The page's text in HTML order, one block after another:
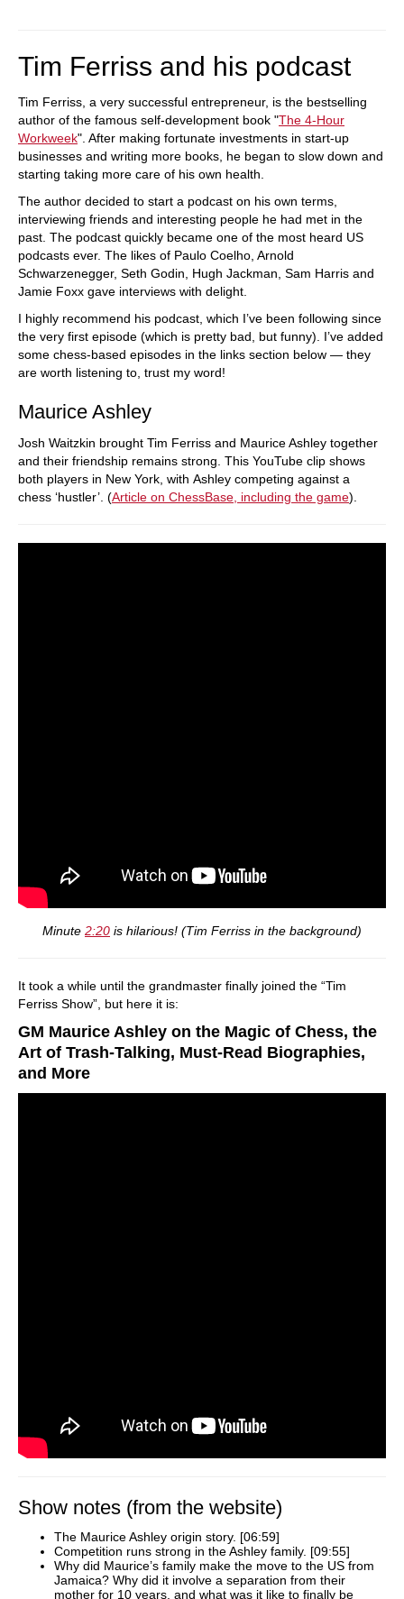
Tim Ferriss and his podcast
Tim Ferriss, a very successful entrepreneur, is the bestselling
author of the famous self-development book "The 4-Hour
Workweek". After making fortunate investments in start-up
businesses and writing more books, he began to slow down and
starting taking more care of his own health.
The author decided to start a podcast on his own terms,
interviewing friends and interesting people he had met in the
past. The podcast quickly became one of the most heard US
podcasts ever. The likes of Paulo Coelho, Arnold
Schwarzenegger, Seth Godin, Hugh Jackman, Sam Harris and
Jamie Foxx gave interviews with delight.
I highly recommend his podcast, which I’ve been following since
the very first episode (which is pretty bad, but funny). I’ve added
some chess-based episodes in the links section below — they
are worth listening to, trust my word!
Maurice Ashley
Josh Waitzkin brought Tim Ferriss and Maurice Ashley together
and their friendship remains strong. This YouTube clip shows
both players in New York, with Ashley competing against a
chess ‘hustler’. (Article on ChessBase, including the game).
Minute 2:20 is hilarious! (Tim Ferriss in the background)
It took a while until the grandmaster finally joined the “Tim
Ferriss Show”, but here it is:
GM Maurice Ashley on the Magic of Chess, the
Art of Trash-Talking, Must-Read Biographies,
and More
Show notes (from the website)
The Maurice Ashley origin story. [06:59]
Competition runs strong in the Ashley family. [09:55]
Why did Maurice’s family make the move to the US from
Jamaica? Why did it involve a separation from their
mother for 10 years, and what was it like to finally be